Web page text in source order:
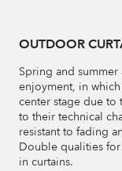
OUTDOOR
Spring and
enjoyment, in
center stage due to
to their technical
resistant to fading
Double qualities
in curtains.